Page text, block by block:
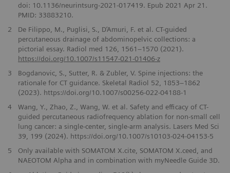
doi: 10.1136/neurintsurg-2021-017419. Epub 2021 Apr 21.
PMID: 33883210.
2
De Filippo, M., Puglisi, S., D’Amuri, F. et al. CT-guided
percutaneous drainage of abdominopelvic collections: a
pictorial essay. Radiol med 126, 1561–1570 (2021).
https://doi.org/10.1007/s11547-021-01406-z
3
Bogdanovic, S., Sutter, R. & Zubler, V. Spine injections: the
rationale for CT guidance. Skeletal Radiol 52, 1853–1862
(2023). https://doi.org/10.1007/s00256-022-04188-1
4
Wang, Y., Zhao, Z., Wang, W. et al. Safety and efficacy of CT-
guided percutaneous radiofrequency ablation for non-small cell
lung cancer: a single-center, single-arm analysis. Lasers Med Sci
39, 199 (2024). https://doi.org/10.1007/s10103-024-04153-5
5
Only available with SOMATOM X.cite, SOMATOM X.ceed, and
NAEOTOM Alpha and in combination with myNeedle Guide 3D.